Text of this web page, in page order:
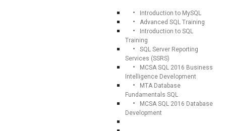
Introduction to MySQL
Advanced SQL Training
Introduction to SQL
Training
SQL Server Reporting
Services (SSRS)
MCSA SQL 2016 Business
Intelligence Development
MTA Database
Fundamentals SQL
MCSA SQL 2016 Database
Development